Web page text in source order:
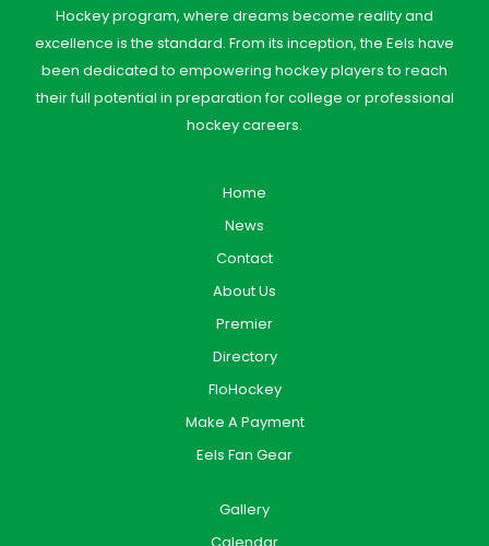
Hockey program, where dreams become reality and
excellence is the standard. From its inception, the Eels have
been dedicated to empowering hockey players to reach
their full potential in preparation for college or professional
hockey careers.
Home
News
Contact
About Us
Premier
Directory
FloHockey
Make A Payment
Eels Fan Gear
Gallery